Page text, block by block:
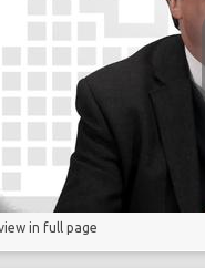
in full page